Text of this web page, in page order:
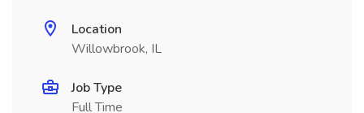
Location
Willowbrook, IL
Job Type
Full Time